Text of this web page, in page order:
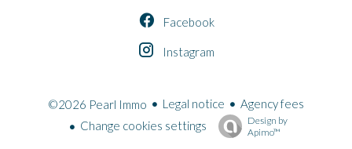
Facebook
Instagram
©2026 Pearl Immo Legal notice
Agency fees
Change cookies settings
Design by
Apimo™